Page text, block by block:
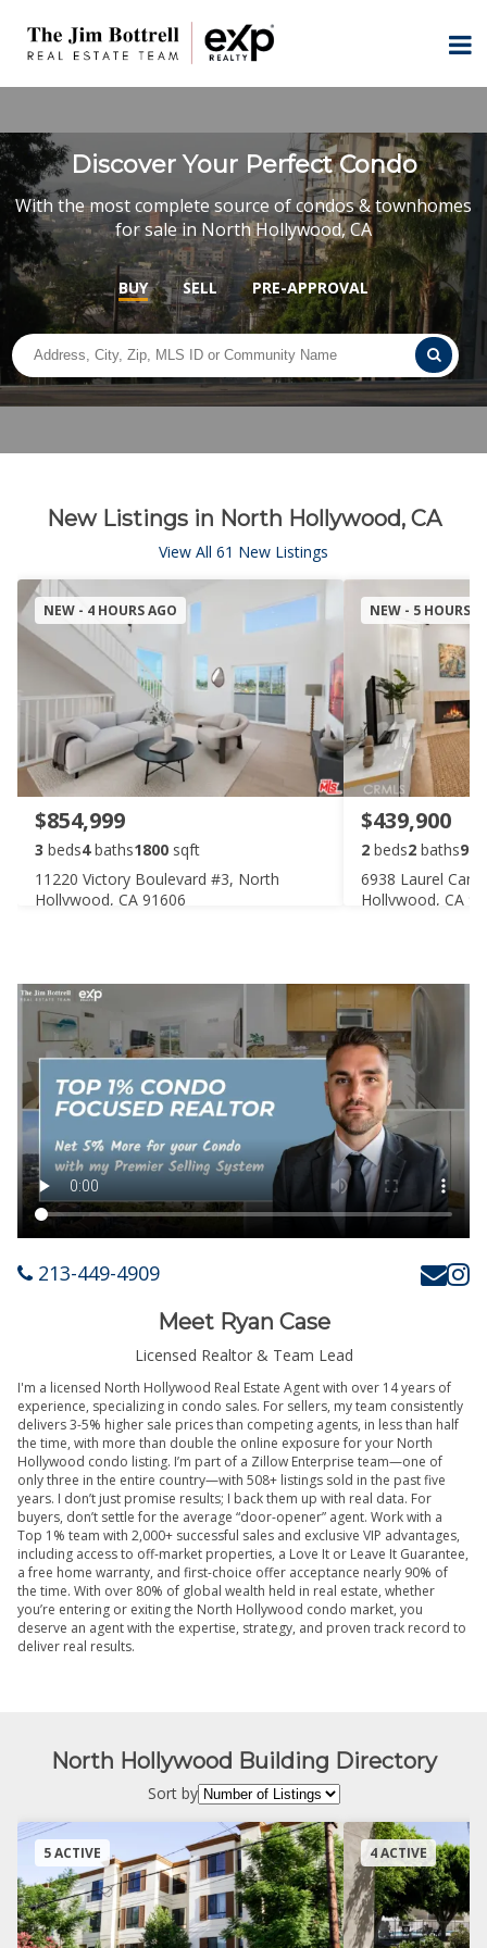
Discover Your Perfect Condo
With the most complete source of condos & townhomes
for sale in North Hollywood, CA
BUY SELL PRE-APPROVAL
New Listings in North Hollywood, CA
View All 61 New Listings
NEW - 4 HOURS AGO
$854,999
3 beds4 baths1800 sqft
11220 Victory Boulevard #3, North
Hollywood, CA 91606
NEW - 5 HOURS
$439,900
2 beds2 baths920
6938 Laurel
Hollywood, CA
213-449-4909
Meet Ryan Case
Licensed Realtor & Team Lead
I'm a licensed North Hollywood Real Estate Agent with over 14 years of
experience, specializing in condo sales. For sellers, my team consistently
delivers 3-5% higher sale prices than competing agents, in less than half
the time, with more than double the online exposure for your North
Hollywood condo listing. I’m part of a Zillow Enterprise team—one of
only three in the entire country—with 508+ listings sold in the past five
years. I don’t just promise results; I back them up with real data. For
buyers, don’t settle for the average “door-opener” agent. Work with a
Top 1% team with 2,000+ successful sales and exclusive VIP advantages,
including access to off-market properties, a Love It or Leave It Guarantee,
a free home warranty, and first-choice offer acceptance nearly 90% of
the time. With over 80% of global wealth held in real estate, whether
you’re entering or exiting the North Hollywood condo market, you
deserve an agent with the expertise, strategy, and proven track record to
deliver real results.
North Hollywood Building Directory
Sort by
5 ACTIVE 4 ACTIVE